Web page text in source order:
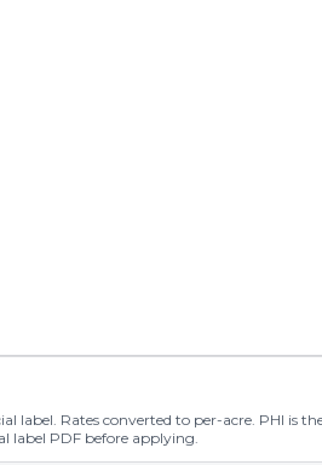
Rates converted to per-acre. PHI is
label PDF before applying.